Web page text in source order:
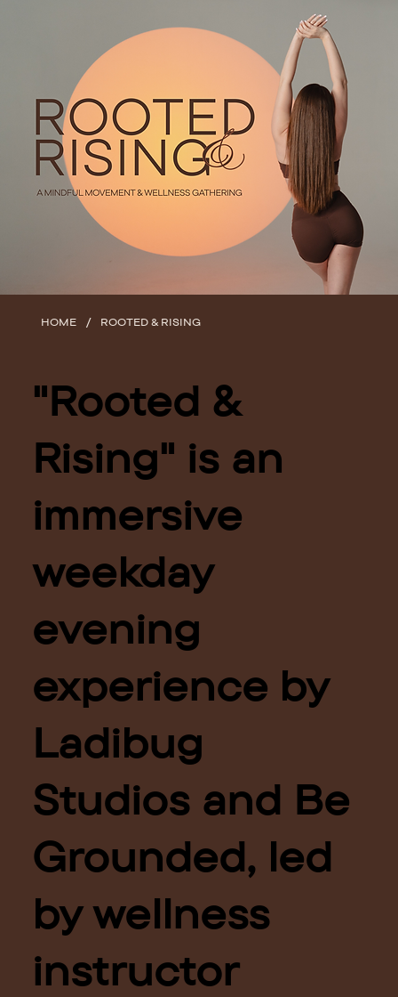
HOME / ROOTED & RISING
"Rooted &
Rising" is an
immersive
weekday
evening
experience by
Ladibug
Studios and Be
Grounded, led
by wellness
instructor